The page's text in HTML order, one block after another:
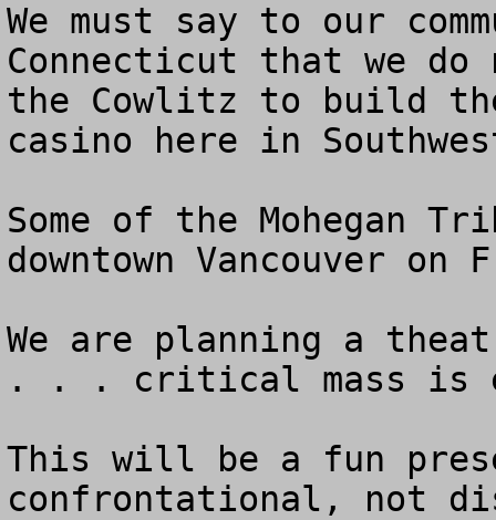
We must say to our
Connecticut that we do
the Cowlitz to build
casino here in
Some of the Mohegan
downtown Vancouver on
We are planning a
. . . critical mass is
This will be a fun
confrontational, not